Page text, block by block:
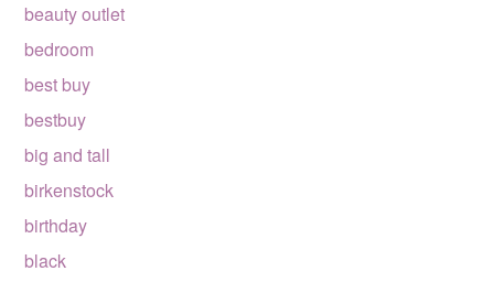
beauty outlet
bedroom
best buy
bestbuy
big and tall
birkenstock
birthday
black